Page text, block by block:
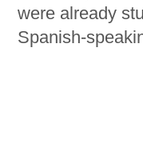
were already
Spanish-